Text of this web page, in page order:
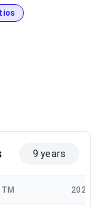
9 years
2024